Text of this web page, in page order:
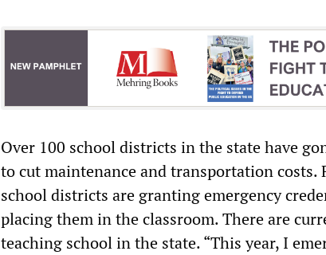
Over 100 school districts in the state have
to cut maintenance and transportation costs.
school districts are granting emergency
placing them in the classroom. There are
teaching school in the state. “This year, I